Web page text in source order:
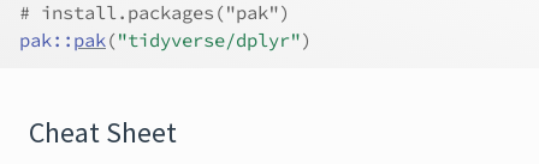
# install.packages("pak")
pak:: pak("tidyverse/dplyr")
Cheat Sheet